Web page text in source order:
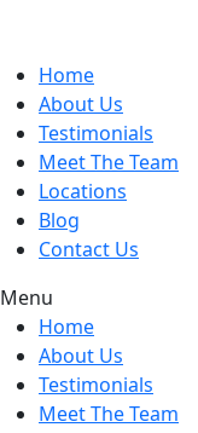
Home
About Us
Testimonials
Meet The Team
Locations
Blog
Contact Us
Menu
Home
About Us
Testimonials
Meet The Team